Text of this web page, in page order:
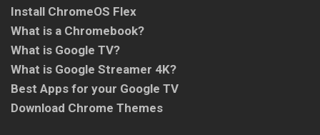
Install ChromeOS Flex
What is a Chromebook?
What is Google TV?
What is Google Streamer 4K?
Best Apps for your Google TV
Download Chrome Themes